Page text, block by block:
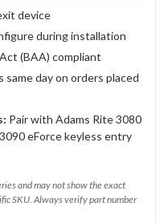
device
during installation
(BAA) compliant
day on orders placed
Pair with Adams Rite 3080
eForce keyless entry
and may not show the exact
SKU. Always verify part number